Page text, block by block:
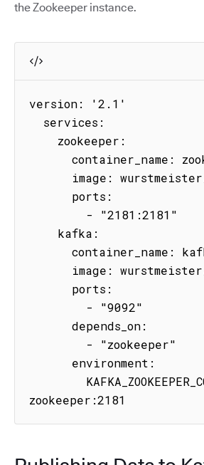
the Zookeeper instance.
version: '2.1'
zookeeper:2181